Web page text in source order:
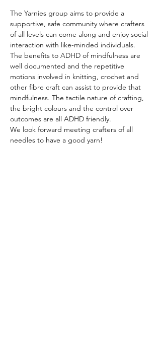
The Yarnies group aims to provide a
supportive, safe community where crafters
of all levels can come along and enjoy social
interaction with like-minded individuals.
The benefits to ADHD of mindfulness are
well documented and the repetitive
motions involved in knitting, crochet and
other fibre craft can assist to provide that
mindfulness. The tactile nature of crafting,
the bright colours and the control over
outcomes are all ADHD friendly.
We look forward meeting crafters of all
needles to have a good yarn!